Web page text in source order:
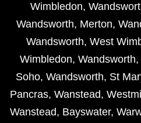
Wimbledon,
Wandsworth, Merton,
Wandsworth, West
Wimbledon, Wandsworth,
Soho, Wandsworth, St
Pancras, Wanstead,
Wanstead, Bayswater,